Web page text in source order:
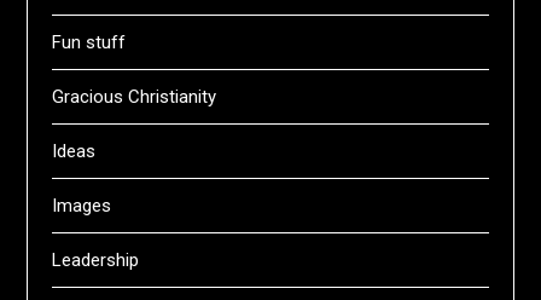
Fun stuff
Gracious Christianity
Ideas
Images
Leadership